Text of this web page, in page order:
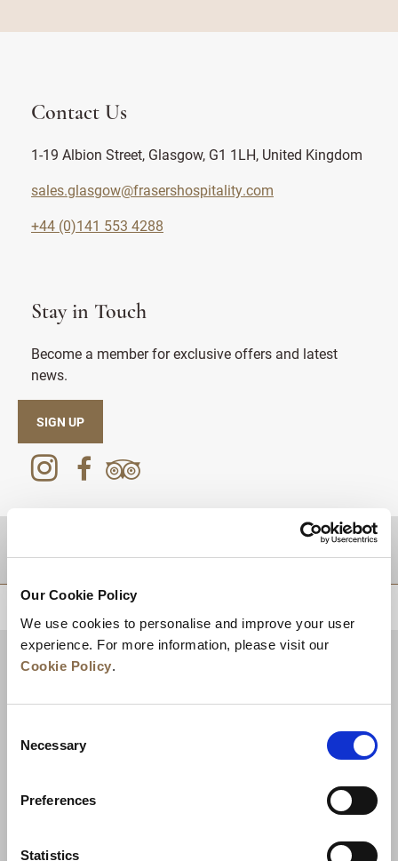
Our Cookie Policy
We use cookies to personalise and improve your user
experience. For more information, please visit our
Cookie Policy.
Selection
Necessary
Preferences
Statistics
Contact Us
1-19 Albion Street, Glasgow, G1 1LH, United Kingdom
sales.glasgow@frasershospitality.com
+44 (0)141 553 4288
Stay in Touch
Become a member for exclusive offers and latest
news.
SIGN UP
News